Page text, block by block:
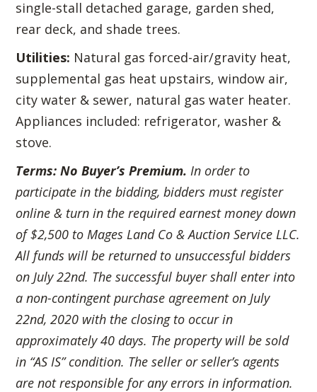
single-stall detached garage, garden shed,
rear deck, and shade trees.
Utilities: Natural gas forced-air/gravity heat,
supplemental gas heat upstairs, window air,
city water & sewer, natural gas water heater.
Appliances included: refrigerator, washer &
stove.
Terms: No Buyer’s Premium.In order to
participate in the bidding, bidders must register
online & turn in the required earnest money down
of $2,500 to Mages Land Co & Auction Service LLC.
All funds will be returned to unsuccessful bidders
on July 22nd. The successful buyer shall enter into
a non-contingent purchase agreement on July
22nd, 2020 with the closing to occur in
approximately 40 days. The property will be sold
in “AS IS” condition. The seller or seller’s agents
are not responsible for any errors in information.